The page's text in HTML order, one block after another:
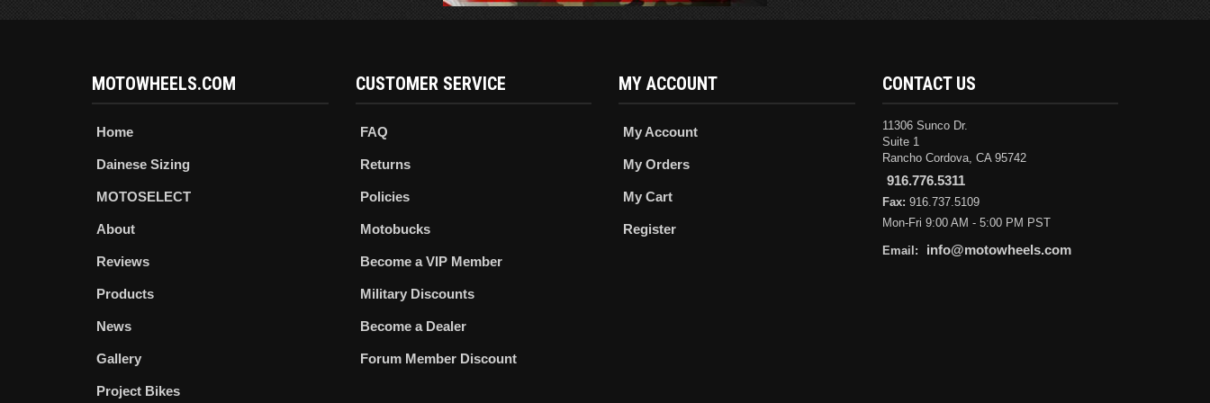
MOTOWHEELS.COM
Home
Dainese Sizing
MOTOSELECT
About
Reviews
Products
News
Gallery
Project Bikes
CUSTOMER SERVICE
FAQ
Returns
Policies
Motobucks
Become a VIP Member
Military Discounts
Become a Dealer
Forum Member Discount
MY ACCOUNT
My Account
My Orders
My Cart
Register
CONTACT US
11306 Sunco Dr.
Suite 1
Rancho Cordova, CA 95742
916.776.5311
Fax: 916.737.5109
Mon-Fri 9:00 AM - 5:00 PM PST
Email: info@motowheels.com